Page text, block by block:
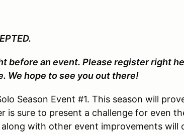
before an event. Please register right
We hope to see you out there!
Season Event #1. This season will
is sure to present a challenge for even
with other event improvements will